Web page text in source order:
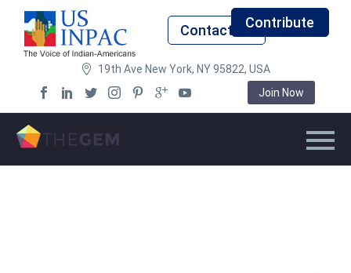
Contact UsContribute
19th Ave New York, NY 95822, USA
Join Now